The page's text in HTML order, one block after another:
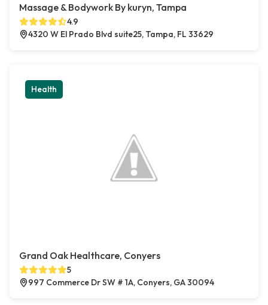
Massage & Bodywork By kuryn, Tampa
4.9
4320 W El Prado Blvd suite25, Tampa, FL 33629
Health
Grand Oak Healthcare, Conyers
5
997 Commerce Dr SW # 1A, Conyers, GA 30094